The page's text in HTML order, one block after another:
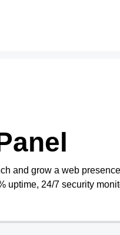
and grow a web
uptime, 24/7 security